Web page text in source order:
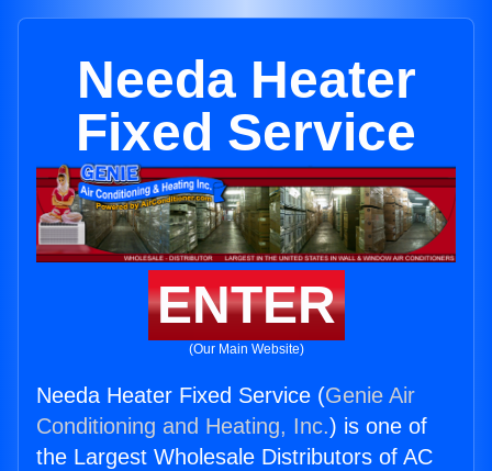
Needa Heater
Fixed Service
ENTER
(Our Main Website)
Needa Heater Fixed Service (Genie Air
Conditioning and Heating, Inc.) is one of
the Largest Wholesale Distributors of AC